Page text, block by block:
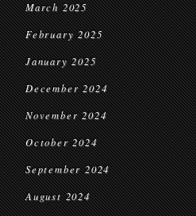
March 2025
February 2025
January 2025
December 2024
November 2024
October 2024
September 2024
August 2024